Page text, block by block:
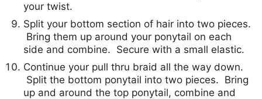
your twist.
Split your bottom section of hair into two pieces.
Bring them up around your ponytail on each
side and combine. Secure with a small elastic.
Continue your pull thru braid all the way down.
Split the bottom ponytail into two pieces. Bring
up and around the top ponytail, combine and